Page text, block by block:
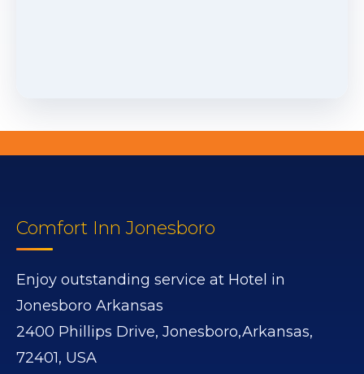
Comfort Inn Jonesboro
Enjoy outstanding service at Hotel in
Jonesboro Arkansas
2400 Phillips Drive, Jonesboro,Arkansas,
72401, USA